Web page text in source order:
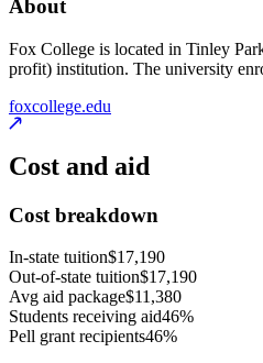
About
Fox College is located in Tinley
profit) institution. The university
foxcollege.edu
Cost and aid
Cost breakdown
In-state tuition$17,190
Out-of-state tuition$17,190
Avg aid package$11,380
Students receiving aid46%
Pell grant recipients46%